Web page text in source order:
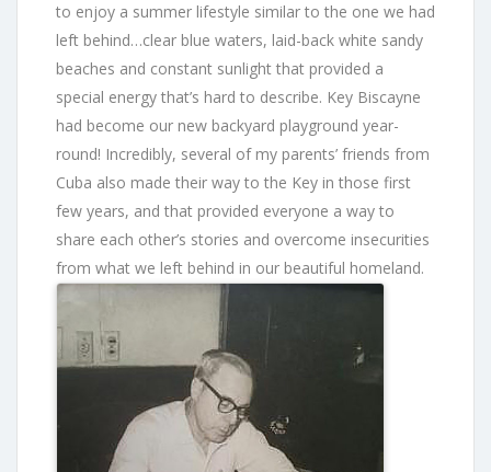
to enjoy a summer lifestyle similar to the one we had
left behind…clear blue waters, laid-back white sandy
beaches and constant sunlight that provided a
special energy that’s hard to describe. Key Biscayne
had become our new backyard playground year-
round! Incredibly, several of my parents’ friends from
Cuba also made their way to the Key in those first
few years, and that provided everyone a way to
share each other’s stories and overcome insecurities
from what we left behind in our beautiful homeland.